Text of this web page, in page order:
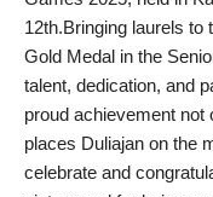
Startup
Agency Wire
Entertainment
12th.Bringing laurels to
Gold Medal in the
talent, dedication, and
proud achievement not
places Duliajan on the
celebrate and